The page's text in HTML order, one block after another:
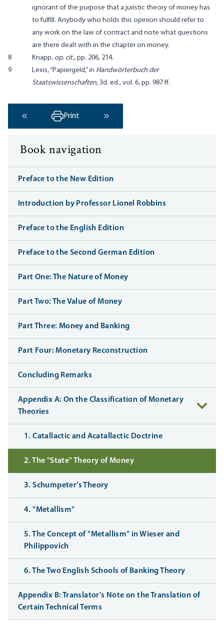
ignorant of the purpose that a juristic theory of money has
to fulfill. Anybody who holds this opinion should refer to
any work on the law of contract and note what questions
are there dealt with in the chapter on money.
8
Knapp, op. cit., pp. 206, 214.
9
Lexis, “Papiergeld,” in Handwörterbuch der
Staatswissenschaften, 3d. ed., vol. 6, pp. 987 ff.
‹ Previous
Print
Next ›
Book navigation
Preface to the New Edition
Introduction by Professor Lionel Robbins
Preface to the English Edition
Preface to the Second German Edition
Part One: The Nature of Money
Part Two: The Value of Money
Part Three: Money and Banking
Part Four: Monetary Reconstruction
Concluding Remarks
Appendix A: On the Classification of Monetary
Theories
1. Catallactic and Acatallactic Doctrine
2. The "State" Theory of Money
3. Schumpeter’s Theory
4. "Metallism"
5. The Concept of "Metallism" in Wieser and
Philippovich
6. The Two English Schools of Banking Theory
Appendix B: Translator's Note on the Translation of
Certain Technical Terms